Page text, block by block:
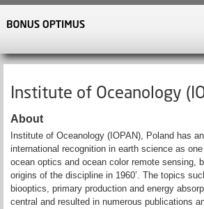
Institute of Oceanology
About
Institute of Oceanology (IOPAN), Poland has an
international recognition in earth science as
ocean optics and ocean color remote sensing,
origins of the discipline in 1960’. The topics
biooptics, primary production and energy
central and resulted in numerous publications